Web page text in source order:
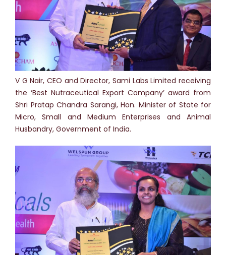
V G Nair, CEO and Director, Sami Labs Limited receiving
the ‘Best Nutraceutical Export Company’ award from
Shri Pratap Chandra Sarangi, Hon. Minister of State for
Micro, Small and Medium Enterprises and Animal
Husbandry, Government of India.